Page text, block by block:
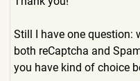
Still I have one question:
both reCaptcha and
you have kind of choice